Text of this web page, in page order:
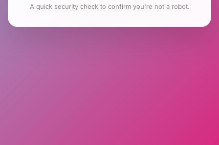
A quick security check to confirm you're not a robot.